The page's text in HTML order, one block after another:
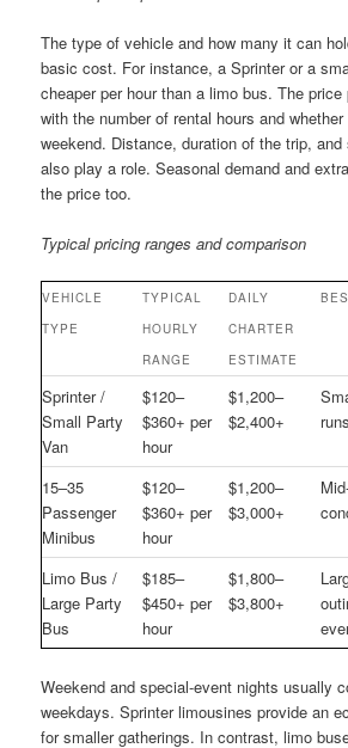
The type of vehicle and how many it can
basic cost. For instance, a Sprinter or a
cheaper per hour than a limo bus. The
with the number of rental hours and whether
weekend. Distance, duration of the trip,
also play a role. Seasonal demand and
the price too.
Typical pricing ranges and comparison
VEHICLE
TYPE
TYPICAL
HOURLY
RANGE
DAILY
CHARTER
ESTIMATE
Sprinter /
Small Party
Van
$120–
$360+ per
hour
$1,200–
$2,400+
15–35
Passenger
Minibus
$120–
$360+ per
hour
$1,200–
$3,000+
Limo Bus /
Large Party
Bus
$185–
$450+ per
hour
$1,800–
$3,800+
Weekend and special-event nights usually
weekdays. Sprinter limousines provide an
for smaller gatherings. In contrast, limo